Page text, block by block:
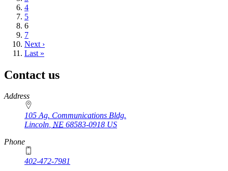
Page
4
Page
5
Current
page
6
Page
7
Next
page
Next ›
Last
Last »
Contact us
https://
www.unl.edu
Address
105 Ag. Communications Bldg.
Lincoln, NE 68583-0918 US
Phone
402-472-7981